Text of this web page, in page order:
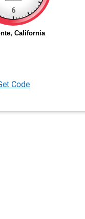
Code